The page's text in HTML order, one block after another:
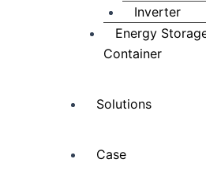
Inverter
Energy
Container
Solutions
Case